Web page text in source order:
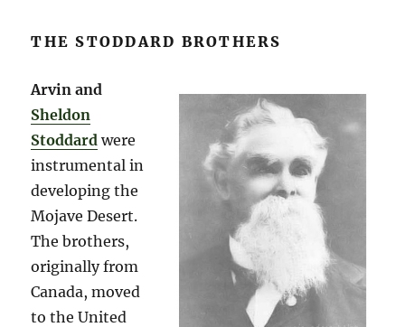
THE STODDARD BROTHERS
Arvin and
Sheldon
Stoddard were
instrumental in
developing the
Mojave Desert.
The brothers,
originally from
Canada, moved
to the United